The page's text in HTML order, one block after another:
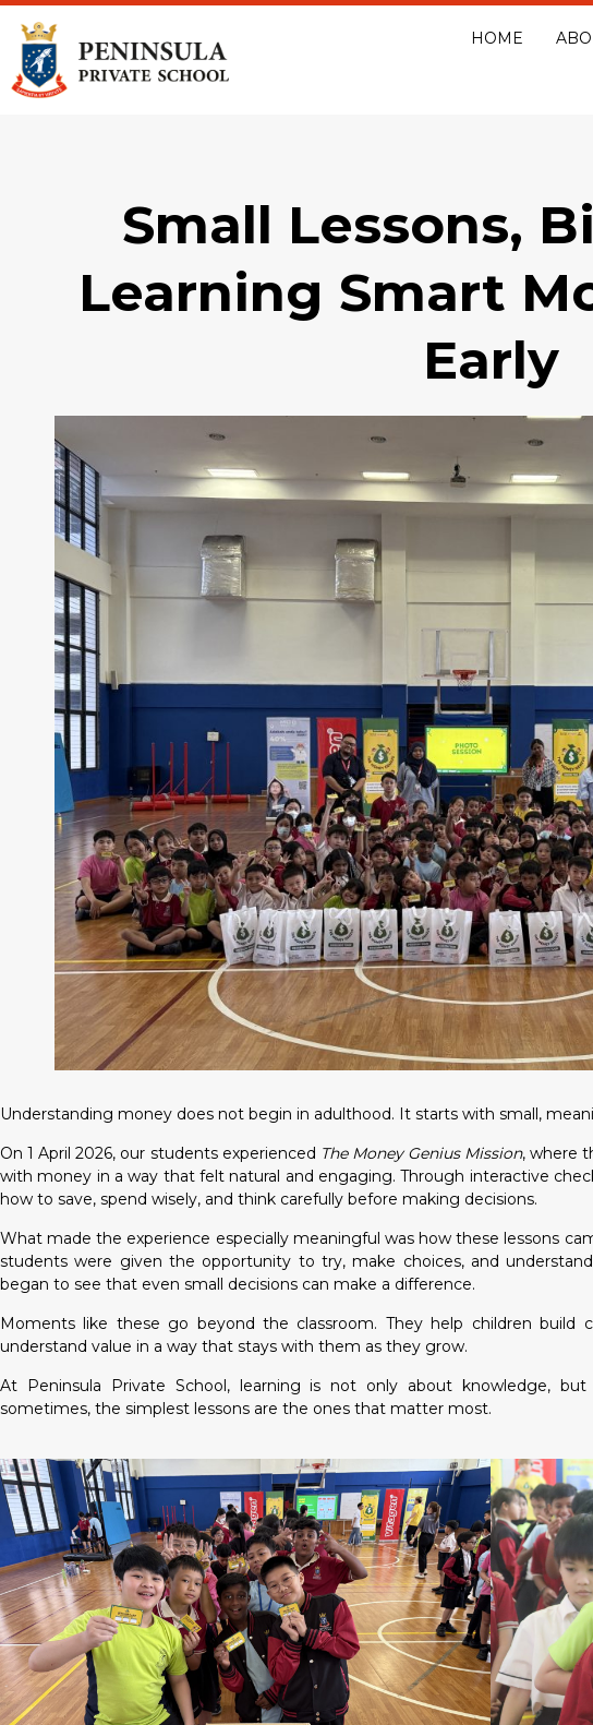
HOME
Small Lessons,
Learning Smart
Early
Understanding money does not begin in adulthood. It starts with small,
On 1 April 2026, our students experienced The Money Genius Mission, where
with money in a way that felt natural and engaging. Through interactive
how to save, spend wisely, and think carefully before making decisions.
What made the experience especially meaningful was how these lessons
students were given the opportunity to try, make choices, and
began to see that even small decisions can make a difference.
Moments like these go beyond the classroom. They help children build
understand value in a way that stays with them as they grow.
At Peninsula Private School, learning is not only about knowledge,
sometimes, the simplest lessons are the ones that matter most.